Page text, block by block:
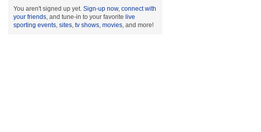
You aren't signed up yet. Sign-up now, connect with
your friends, and tune-in to your favorite live
sporting events, sites, tv shows, movies, and more!